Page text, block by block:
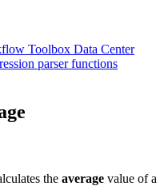
Toolbox Data Center
parser functions
the average value of a